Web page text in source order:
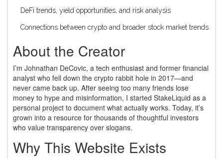
DeFi trends, yield opportunities, and risk analysis
Connections between crypto and broader stock market trends
About the Creator
I’m Johnathan DeCovic, a tech enthusiast and former financial
analyst who fell down the crypto rabbit hole in 2017—and
never came back up. After seeing too many friends lose
money to hype and misinformation, I started StakeLiquid as a
personal project to document what actually works. Today, it’s
grown into a resource for thousands of thoughtful investors
who value transparency over slogans.
Why This Website Exists